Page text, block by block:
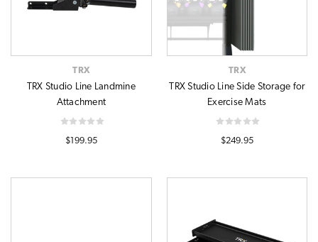
TRX
TRX Studio Line Landmine
Attachment
$199.95
TRX
TRX Studio Line Side Storage for
Exercise Mats
$249.95